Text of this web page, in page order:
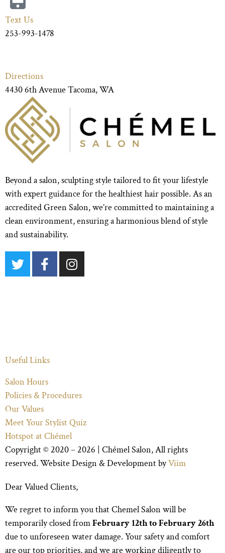
Text Us
253-993-1478
Directions
4430 6th Avenue Tacoma, WA
Beyond a salon, sculpting style tailored to fit your lifestyle
with expert guidance for the healthiest hair possible. As an
accredited Green Salon, we’re committed to maintaining a
clean environment, ensuring a harmonious blend of style
and sustainability.
Useful Links
Salon Hours
Policies & Procedures
Our Values
Meet Your Stylist Quiz
Hotspot at Chémel
Copyright © 2020 – 2026 | Chémel Salon, All rights
reserved. Website Design & Development byViim
Dear Valued Clients,
We regret to inform you that Chemel Salon will be
temporarily closed fromFebruary 12th to February 26th
due to unforeseen water damage. Your safety and comfort
are our top priorities, and we are working diligently to